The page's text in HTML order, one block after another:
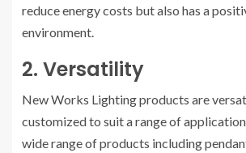
reduce energy costs but also has a
environment.
2. Versatility
New Works Lighting products are
customized to suit a range of
wide range of products including